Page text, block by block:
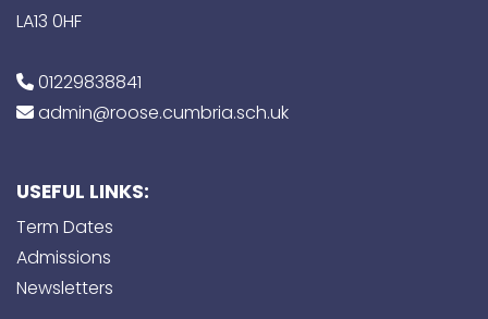
LA13 0HF
01229838841
admin@roose.cumbria.sch.uk
USEFUL LINKS:
Term Dates
Admissions
Newsletters